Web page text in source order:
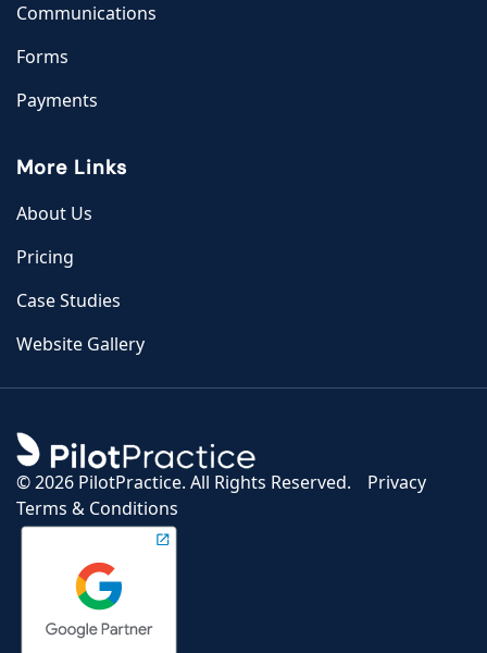
Communications
Forms
Payments
More Links
About Us
Pricing
Case Studies
Website Gallery
©2026 PilotPractice. All Rights Reserved.
Privacy
Terms & Conditions